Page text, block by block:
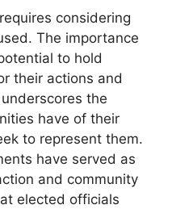
considering
The importance
to hold
their actions and
the
have of their
to represent them.
have served as
and community
elected officials